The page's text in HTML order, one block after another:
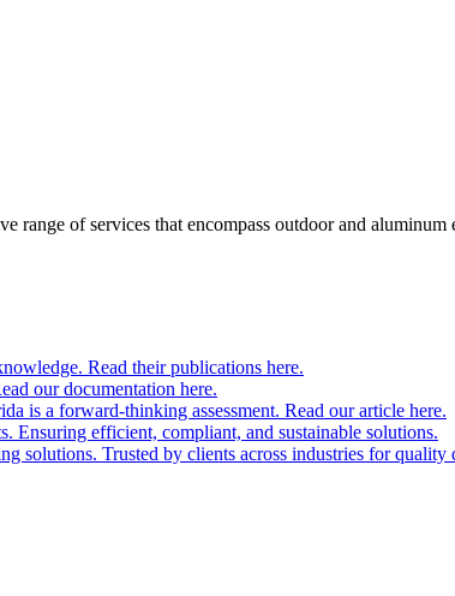
of services that encompass outdoor and
Read their publications here.
our documentation here.
is a forward-thinking assessment. Read our article here.
Ensuring efficient, compliant, and sustainable solutions.
solutions. Trusted by clients across industries for quality